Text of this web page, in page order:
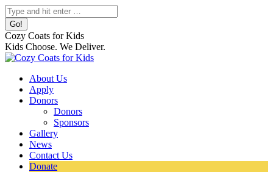
Skip
to
content
Search:
Cozy Coats for Kids
Kids Choose. We Deliver.
About Us
Apply
Donors
Donors
Sponsors
Gallery
News
Contact Us
Donate